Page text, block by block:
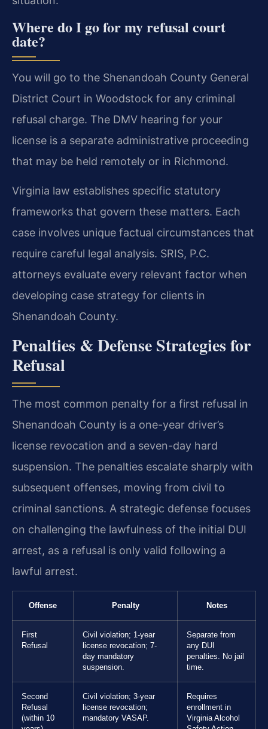
Where do I go for my refusal court
date?
You will go to the Shenandoah County General
District Court in Woodstock for any criminal
refusal charge. The DMV hearing for your
license is a separate administrative proceeding
that may be held remotely or in Richmond.
Virginia law establishes specific statutory
frameworks that govern these matters. Each
case involves unique factual circumstances that
require careful legal analysis. SRIS, P.C.
attorneys evaluate every relevant factor when
developing case strategy for clients in
Shenandoah County.
Penalties & Defense Strategies for
Refusal
The most common penalty for a first refusal in
Shenandoah County is a one-year driver’s
license revocation and a seven-day hard
suspension. The penalties escalate sharply with
subsequent offenses, moving from civil to
criminal sanctions. A strategic defense focuses
on challenging the lawfulness of the initial DUI
arrest, as a refusal is only valid following a
lawful arrest.
Offense Penalty Notes
First
Refusal
Civil violation; 1-year
license revocation; 7-
day mandatory
suspension.
Separate from
any DUI
penalties. No jail
time.
Second
Refusal
(within 10
Civil violation; 3-year
license revocation;
mandatory VASAP.
Requires
enrollment in
Virginia Alcohol